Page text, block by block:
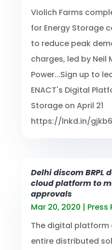
Violich Farms
for Energy Storage
to reduce peak
charges, led by Neil
Power...Sign up to
ENACT's Digital
Storage on April 21
https://lnkd.in/
Delhi discom BRPL
cloud platform to
approvals
Mar 20, 2020 | Press
The digital
entire distributed